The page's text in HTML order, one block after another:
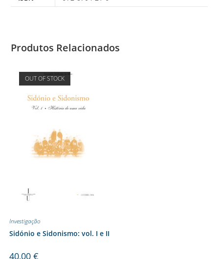
Produtos Relacionados
OUT OF STOCK
Investigação
Sidónio e Sidonismo: vol. I e II
40,00 €